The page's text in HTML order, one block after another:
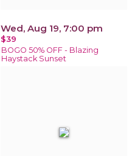
Wed, Aug 19, 7:00 pm
$39
BOGO 50% OFF - Blazing
Haystack Sunset